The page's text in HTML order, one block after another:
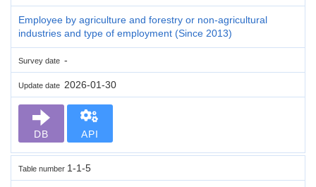
Employee by agriculture and forestry or non-agricultural
industries and type of employment (Since 2013)
Survey date -
Update date 2026-01-30
DB API
Table number 1-1-5